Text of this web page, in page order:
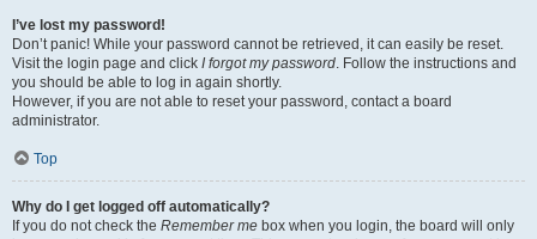
I’ve lost my password!
Don’t panic! While your password cannot be retrieved, it can easily be reset.
Visit the login page and click I forgot my password. Follow the instructions and
you should be able to log in again shortly.
However, if you are not able to reset your password, contact a board
administrator.
Top
Why do I get logged off automatically?
If you do not check the Remember me box when you login, the board will only